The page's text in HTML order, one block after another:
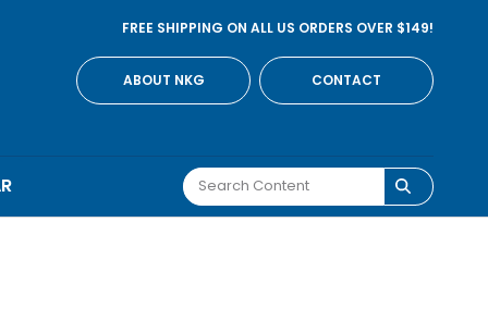
FREE SHIPPING ON ALL US ORDERS OVER $149!
ABOUT NKG CONTACT